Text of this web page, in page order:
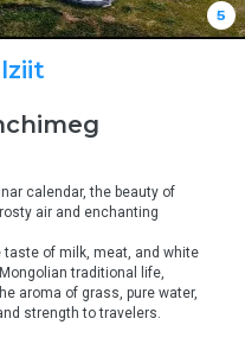
5
air and enchanting
traditional life,
aroma of grass, pure water,
strength to travelers.